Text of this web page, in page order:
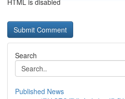
HTML is disabled
Search
Published News